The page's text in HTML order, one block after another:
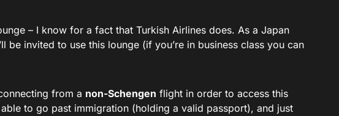
– I know for a fact that Turkish Airlines does. As a Japan
be invited to use this lounge (if you’re in business class you can
from a non-Schengen flight in order to access this
to go past immigration (holding a valid passport), and just